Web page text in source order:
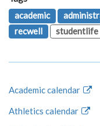
academic
recwell
studentlife
Academic calendar
Athletics calendar